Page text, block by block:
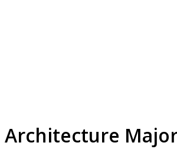
Architecture